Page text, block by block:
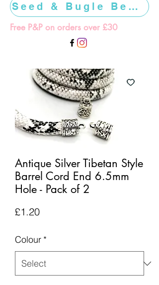
Free P&P on orders over £30
Seed & Bugle Beads >>>>>
Antique Silver Tibetan Style
Barrel Cord End 6.5mm
Hole - Pack of 2
£1.20Price
Colour *